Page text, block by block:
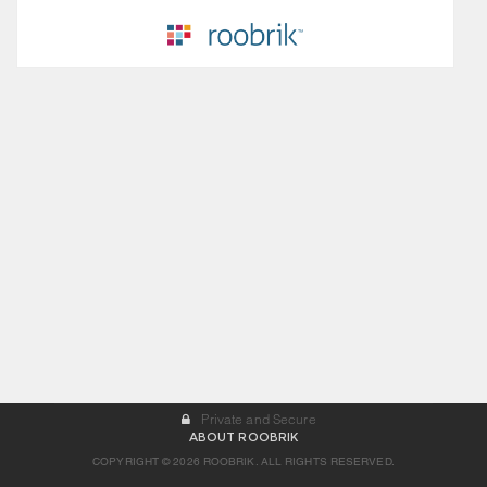
Private and Secure
ABOUT ROOBRIK
COPYRIGHT © 2026 ROOBRIK. ALL RIGHTS RESERVED.